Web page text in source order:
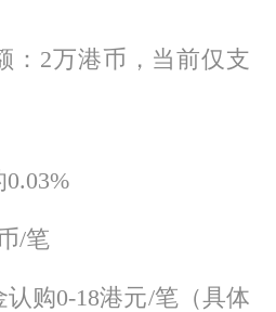
：2万港币，当前仅支
/笔
购0-18港元/笔（具体